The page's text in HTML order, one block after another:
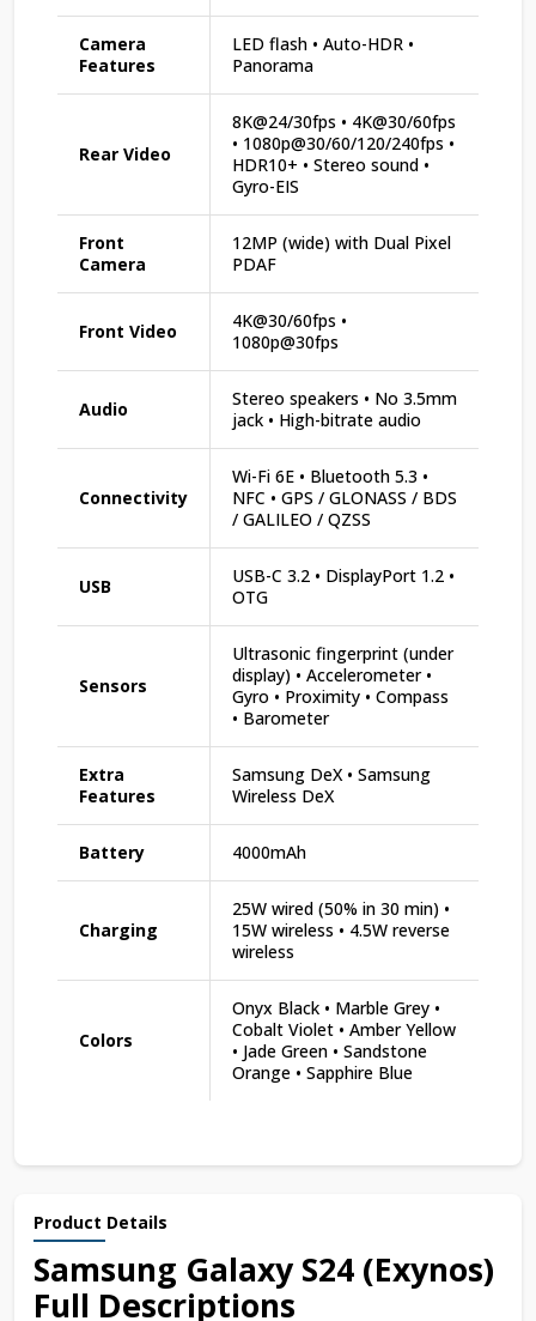
Camera
Features
LED flash • Auto-HDR •
Panorama
Rear Video
8K@24/30fps • 4K@30/60fps
• 1080p@30/60/120/240fps •
HDR10+ • Stereo sound •
Gyro-EIS
Front
Camera
12MP (wide) with Dual Pixel
PDAF
Front Video
4K@30/60fps •
1080p@30fps
Audio
Stereo speakers • No 3.5mm
jack • High-bitrate audio
Connectivity
Wi-Fi 6E • Bluetooth 5.3 •
NFC • GPS / GLONASS / BDS
/ GALILEO / QZSS
USB
USB-C 3.2 • DisplayPort 1.2 •
OTG
Sensors
Ultrasonic fingerprint (under
display) • Accelerometer •
Gyro • Proximity • Compass
• Barometer
Extra
Features
Samsung DeX • Samsung
Wireless DeX
Battery 4000mAh
Charging
25W wired (50% in 30 min) •
15W wireless • 4.5W reverse
wireless
Colors
Onyx Black • Marble Grey •
Cobalt Violet • Amber Yellow
• Jade Green • Sandstone
Orange • Sapphire Blue
Product Details
Samsung Galaxy S24 (Exynos)
Full Descriptions